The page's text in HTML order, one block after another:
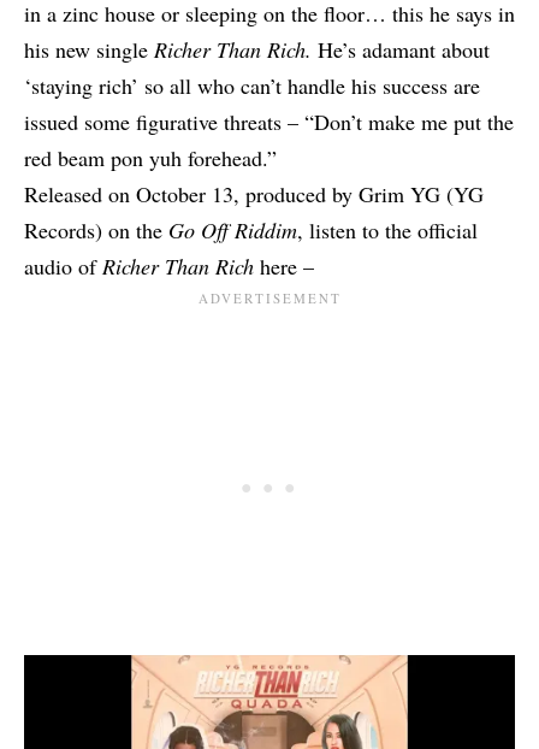
in a zinc house or sleeping on the floor… this he says in
his new single Richer Than Rich. He’s adamant about
‘staying rich’ so all who can’t handle his success are
issued some figurative threats – “Don’t make me put the
red beam pon yuh forehead.”
Released on October 13, produced by Grim YG (YG
Records) on the Go Off Riddim, listen to the official
audio of Richer Than Rich here –